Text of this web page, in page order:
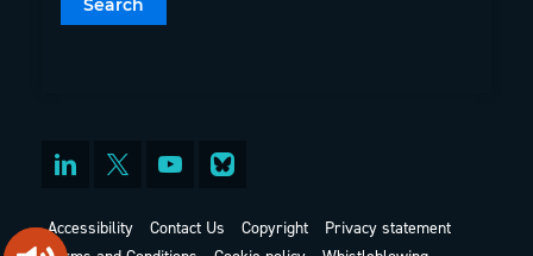
Accessibility Contact Us Copyright
Privacy statement